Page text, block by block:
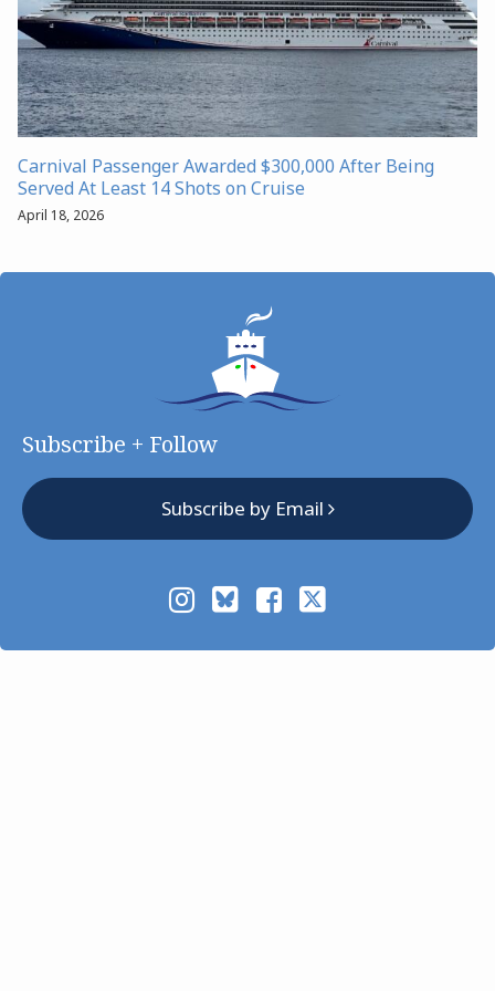
Carnival Passenger Awarded $300,000 After Being
Served At Least 14 Shots on Cruise
April 18, 2026
Subscribe + Follow
Subscribe by Email